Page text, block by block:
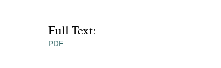
Full Text:
PDF